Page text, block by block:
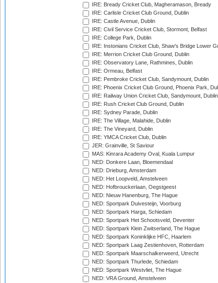
IRE: Bready Cricket Club, Magheramason, Bready
IRE: Carlisle Cricket Club Ground, Dublin
IRE: Castle Avenue, Dublin
IRE: Civil Service Cricket Club, Stormont, Belfast
IRE: College Park, Dublin
IRE: Instonians Cricket Club, Shaw's Bridge Lower
IRE: Merrion Cricket Club Ground, Dublin
IRE: Observatory Lane, Rathmines, Dublin
IRE: Ormeau, Belfast
IRE: Pembroke Cricket Club, Sandymount, Dublin
IRE: Phoenix Cricket Club Ground, Phoenix Park,
IRE: Railway Union Cricket Club, Sandymount, Dublin
IRE: Rush Cricket Club Ground, Dublin
IRE: Sydney Parade, Dublin
IRE: The Village, Malahide, Dublin
IRE: The Vineyard, Dublin
IRE: YMCA Cricket Club, Dublin
JER: Grainville, St Saviour
MAS: Kinrara Academy Oval, Kuala Lumpur
NED: Donkere Laan, Bloemendaal
NED: Drieburg, Amsterdam
NED: Het Loopveld, Amstelveen
NED: Hofbrouckerlaan, Oegstgeest
NED: Nieuw Hanenburg, The Hague
NED: Sportpark Duivesteijn, Voorburg
NED: Sportpark Harga, Schiedam
NED: Sportpark Het Schootsveld, Deventer
NED: Sportpark Klein Zwitserland, The Hague
NED: Sportpark Koninklijke HFC, Haarlem
NED: Sportpark Laag Zestienhoven, Rotterdam
NED: Sportpark Maarschalkerweerd, Utrecht
NED: Sportpark Thurlede, Schiedam
NED: Sportpark Westvliet, The Hague
NED: VRA Ground, Amstelveen